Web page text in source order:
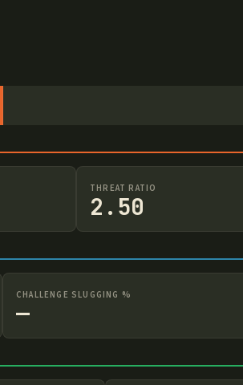
THREAT RATIO
2.50
CHALLENGE SLUGGING %
—